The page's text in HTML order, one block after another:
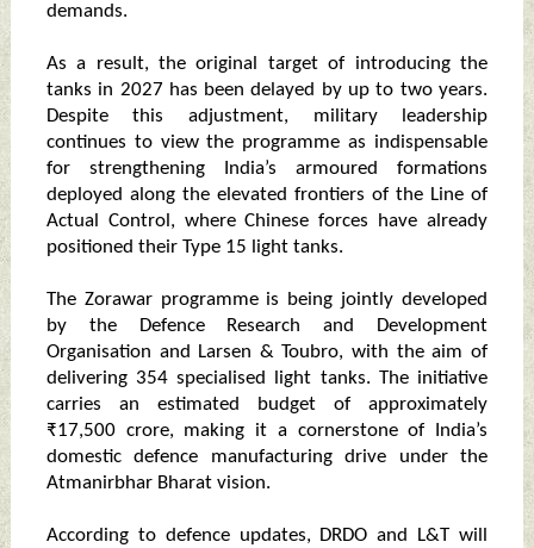
demands.
As a result, the original target of introducing the
tanks in 2027 has been delayed by up to two years.
Despite this adjustment, military leadership
continues to view the programme as indispensable
for strengthening India’s armoured formations
deployed along the elevated frontiers of the Line of
Actual Control, where Chinese forces have already
positioned their Type 15 light tanks.
The Zorawar programme is being jointly developed
by the Defence Research and Development
Organisation and Larsen & Toubro, with the aim of
delivering 354 specialised light tanks. The initiative
carries an estimated budget of approximately
₹17,500 crore, making it a cornerstone of India’s
domestic defence manufacturing drive under the
Atmanirbhar Bharat vision.
According to defence updates, DRDO and L&T will